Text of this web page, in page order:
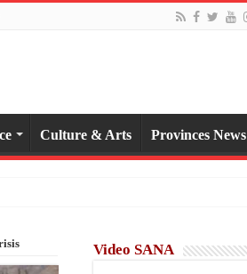
Culture & Arts Provinces News
Video SANA